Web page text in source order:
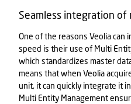
Seamless integration of
One of the reasons Veolia can
speed is their use of Multi
which standardizes master
means that when Veolia
unit, it can quickly integrate it
Multi Entity Management